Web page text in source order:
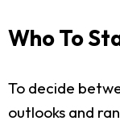
Who To
To decide
outlooks and